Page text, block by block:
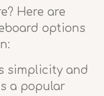
Here are
options
simplicity and
a popular